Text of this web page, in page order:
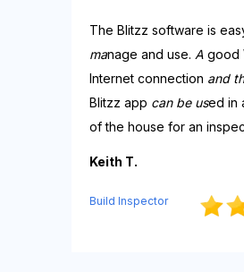
The Blitzz software is
manage and use. A good
Internet connection and
Blitzz app can be used in
of the house for an
Keith T.
Build Inspector